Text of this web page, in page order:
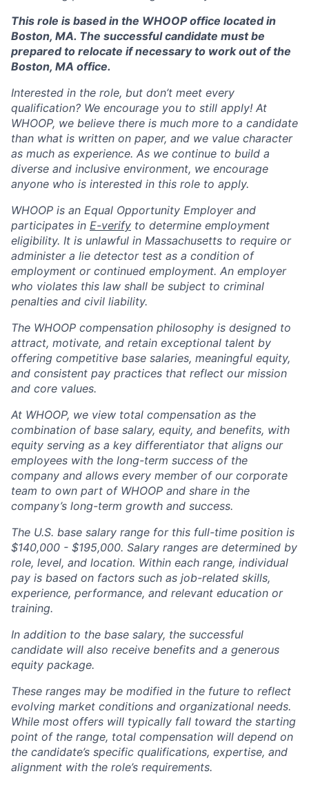
This role is based in the WHOOP office located in
Boston, MA. The successful candidate must be
prepared to relocate if necessary to work out of the
Boston, MA office.
Interested in the role, but don’t meet every
qualification? We encourage you to still apply! At
WHOOP, we believe there is much more to a candidate
than what is written on paper, and we value character
as much as experience. As we continue to build a
diverse and inclusive environment, we encourage
anyone who is interested in this role to apply.
WHOOP is an Equal Opportunity Employer and
participates in E-verify to determine employment
eligibility. It is unlawful in Massachusetts to require or
administer a lie detector test as a condition of
employment or continued employment. An employer
who violates this law shall be subject to criminal
penalties and civil liability.
The WHOOP compensation philosophy is designed to
attract, motivate, and retain exceptional talent by
offering competitive base salaries, meaningful equity,
and consistent pay practices that reflect our mission
and core values.
At WHOOP, we view total compensation as the
combination of base salary, equity, and benefits, with
equity serving as a key differentiator that aligns our
employees with the long-term success of the
company and allows every member of our corporate
team to own part of WHOOP and share in the
company’s long-term growth and success.
The U.S. base salary range for this full-time position is
$140,000 - $195,000. Salary ranges are determined by
role, level, and location. Within each range, individual
pay is based on factors such as job-related skills,
experience, performance, and relevant education or
training.
In addition to the base salary, the successful
candidate will also receive benefits and a generous
equity package.
These ranges may be modified in the future to reflect
evolving market conditions and organizational needs.
While most offers will typically fall toward the starting
point of the range, total compensation will depend on
the candidate’s specific qualifications, expertise, and
alignment with the role’s requirements.